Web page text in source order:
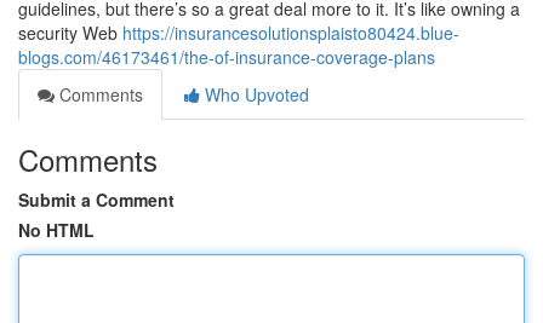
guidelines, but there’s so a great deal more to it. It’s like owning a
security Web https://insurancesolutionsplaisto80424.blue-
blogs.com/46173461/the-of-insurance-coverage-plans
Comments
Who Upvoted
Comments
Submit a Comment
No HTML